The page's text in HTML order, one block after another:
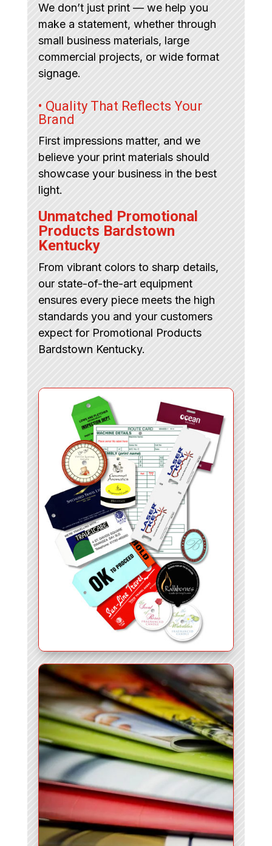
We don’t just print — we help you
make a statement, whether through
small business materials, large
commercial projects, or wide format
signage.
• Quality That Reflects Your
Brand
First impressions matter, and we
believe your print materials should
showcase your business in the best
light.
Unmatched Promotional
Products Bardstown
Kentucky
From vibrant colors to sharp details,
our state-of-the-art equipment
ensures every piece meets the high
standards you and your customers
expect for Promotional Products
Bardstown Kentucky.